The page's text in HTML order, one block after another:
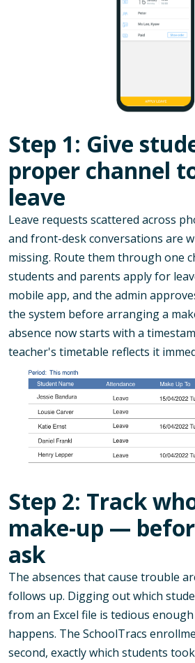
Step 1: Give
proper channel
leave
Leave requests scattered across
and front-desk conversations are
missing. Route them through one
students and parents apply for
mobile app, and the admin
the system before arranging a
absence now starts with a
teacher's timetable reflects it
Step 2: Track
make-up —
ask
The absences that cause trouble
follows up. Digging out which
from an Excel file is tedious
happens. The SchoolTracs
second, exactly which students